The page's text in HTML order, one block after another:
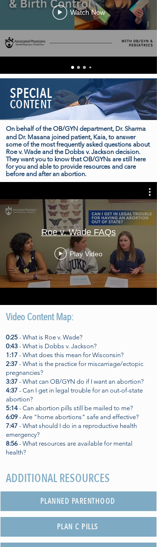
Watch Now
SPECIAL
CONTENT
On behalf of the OB/GYN department, Dr. Sharma
and Dr. Masana joined patient, Kaia, to answer
some of the most frequently asked questions about
Roe v. Wade and the Dobbs v. Jackson decision.
They want you to know that OB/GYNs are still here
for you and able to provide resources and care
before and after an abortion.
Roe v. Wade FAQs
Play Video
Video Content Map:
0:25 - What is Roe v. Wade?
0:43 - What is Dobbs v. Jackson?
1:17 - What does this mean for Wisconsin?
2:37 - What is the practice for miscarriage/ectopic
pregnancies?
3:37 - What can OB/GYN do if I want an abortion?
4:37 - Can I get in legal trouble for an out-of-state
abortion?
5:14 - Can abortion pills still be mailed to me?
6:09 - Are "home abortions" safe and effective?
7:47 - What should I do in a reproductive health
emergency?
8:56 - What resources are available for mental
health?
ADDITIONAL RESOURCES
PLANNED PARENTHOOD
PLAN C PILLS